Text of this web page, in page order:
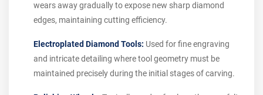
wears away gradually to expose new sharp diamond
edges, maintaining cutting efficiency.
Electroplated Diamond Tools: Used for fine engraving
and intricate detailing where tool geometry must be
maintained precisely during the initial stages of carving.